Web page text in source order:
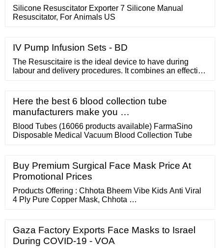
Silicone Resuscitator Exporter 7 Silicone Manual
Resuscitator, For Animals US
IV Pump Infusion Sets - BD
The Resuscitaire is the ideal device to have during
labour and delivery procedures. It combines an effective
Request a Quote Resuscitation right where you need it
Here the best 6 blood collection tube
manufacturers make you …
Blood Tubes (16066 products available) FarmaSino
Disposable Medical Vacuum Blood Collection Tube
Buy Premium Surgical Face Mask Price At
Promotional Prices
Products Offering : Chhota Bheem Vibe Kids Anti Viral
4 Ply Pure Copper Mask, Chhota …
Gaza Factory Exports Face Masks to Israel
During COVID-19 - VOA